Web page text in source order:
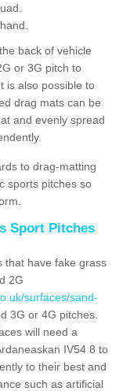
back of vehicle
or 3G pitch to
is also possible to
drag mats can be
and evenly spread
to drag-matting
sports pitches so
Sport Pitches
that have fake grass
2G
surfaces/sand-
3G or 4G pitches.
will need a
IV54 8 to
to their best and
such as artificial